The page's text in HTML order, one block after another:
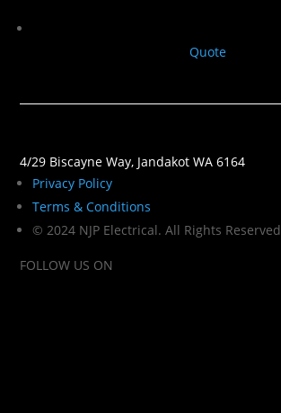
Quote
4/29 Biscayne Way, Jandakot WA 6164
Privacy Policy
Terms & Conditions
© 2024 NJP Electrical. All Rights Reserved
FOLLOW US ON